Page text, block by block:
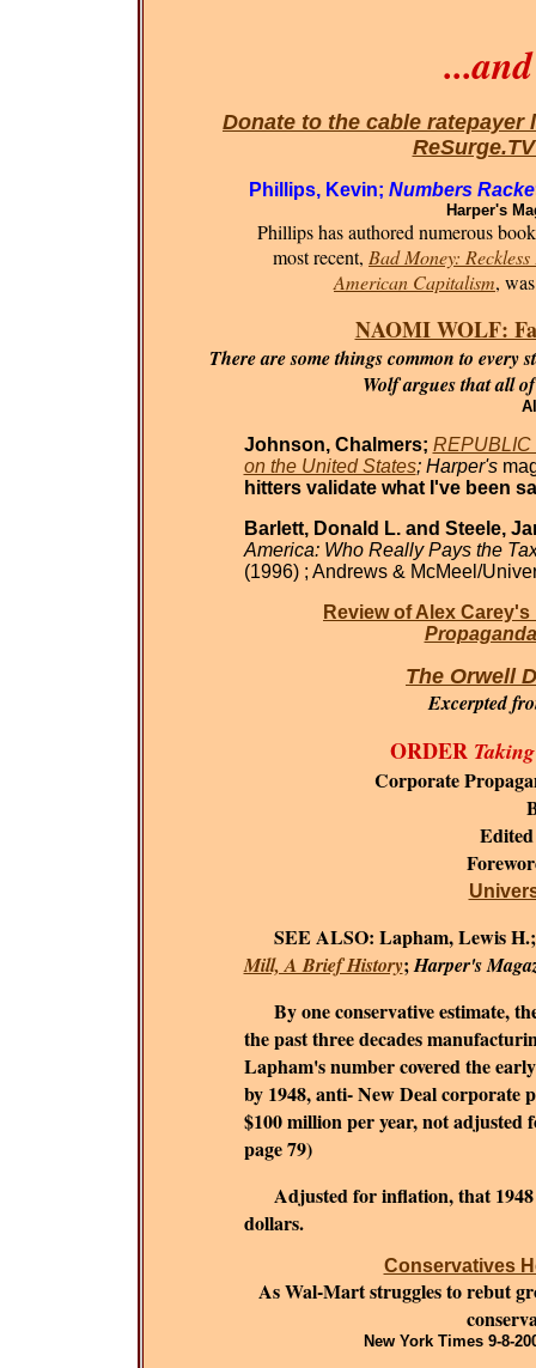
Donate to the cable ratepayer
Phillips, Kevin; Numbers
Harper's
Phillips has authored numerous
most recent, Bad Money:
American Capitalism,
NAOMI WOLF:
There are some things common to every
Wolf argues that all
Johnson, Chalmers; REPUBLIC
on the United States; Harper's
hitters validate what I've been
Barlett, Donald L. and Steele,
America: Who Really Pays the
(1996) ; Andrews & McMeel/
Review of Alex Carey's
The Orwell
Excerpted
ORDER
Corporate
SEE ALSO: Lapham, Lewis
Mill, A Brief History;Harper's
By one conservative estimate,
the past three decades
Lapham's number covered the
by 1948, anti- New Deal corporate
$100 million per year, not
page 79)
Adjusted for inflation, that 1948
dollars.
Conservatives
As Wal-Mart struggles to rebut
New York Times 9-8-